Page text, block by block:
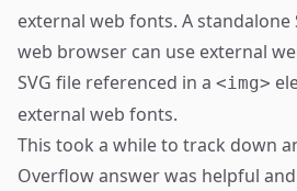
external web fonts. A standalone
web browser can use external
SVG file referenced in a <img>
external web fonts.
This took a while to track down
Overflow answerwas helpful